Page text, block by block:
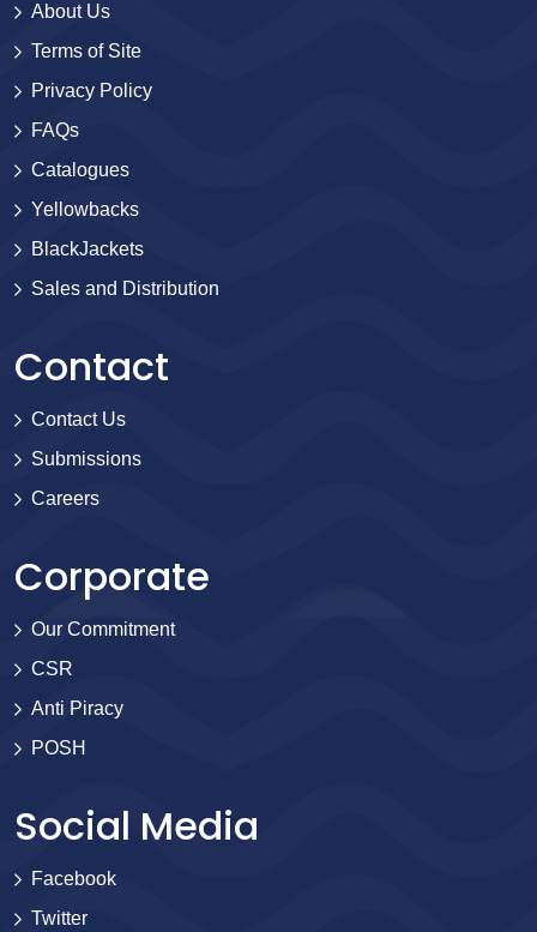
About Us
Terms of Site
Privacy Policy
FAQs
Catalogues
Yellowbacks
BlackJackets
Sales and Distribution
Contact
Contact Us
Submissions
Careers
Corporate
Our Commitment
CSR
Anti Piracy
POSH
Social Media
Facebook
Twitter